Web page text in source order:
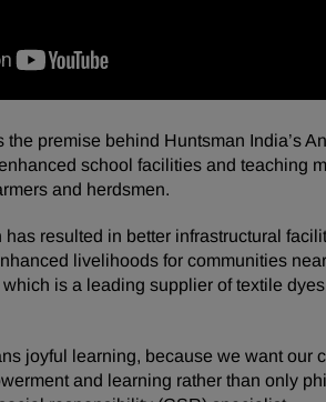
the premise behind Huntsman India’s
school facilities and teaching
and herdsmen.
resulted in better infrastructural
livelihoods for communities
is a leading supplier of textile
joyful learning, because we want our
and learning rather than only